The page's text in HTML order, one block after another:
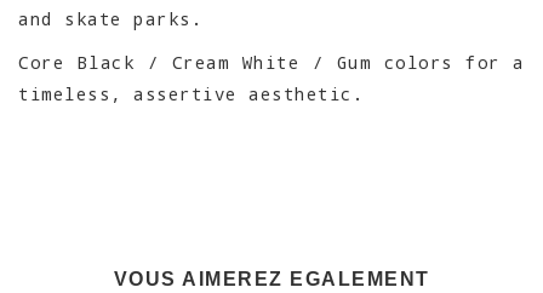
and skate parks.
Core Black / Cream White / Gum colors for a
timeless, assertive aesthetic.
VOUS AIMEREZ EGALEMENT